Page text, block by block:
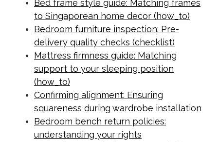
Bed frame style guide: Matching frames
to Singaporean home decor (how_to)
Bedroom furniture inspection: Pre-
delivery quality checks (checklist)
Mattress firmness guide: Matching
support to your sleeping position
(how_to)
Confirming alignment: Ensuring
squareness during wardrobe installation
Bedroom bench return policies:
understanding your rights